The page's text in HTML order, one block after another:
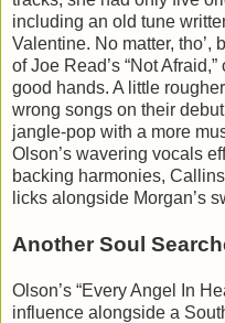
including an old tune
Valentine. No matter, tho’,
of Joe Read’s “Not
good hands. A little
wrong songs on their
jangle-pop with a more
Olson’s wavering vocals
backing harmonies,
licks alongside Morgan’s
Another Soul
Olson’s “Every Angel In
influence alongside a